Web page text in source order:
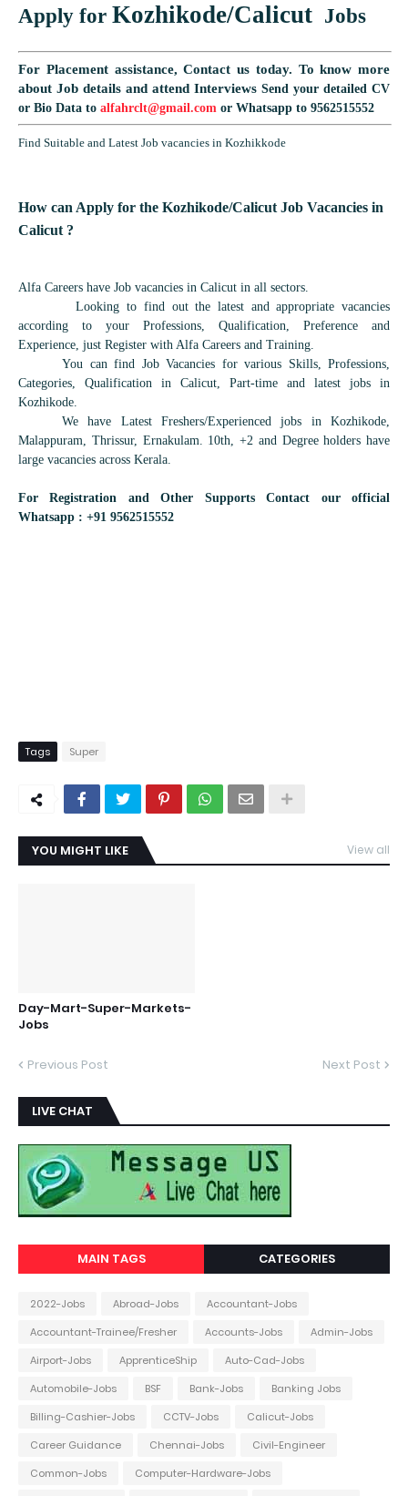
Apply for Kozhikode/Calicut Jobs
For Placement assistance, Contact us today. To know more
about Job details and attend Interviews Send your detailed CV
or Bio Data to alfahrclt@gmail.com or Whatsapp to 9562515552
Find Suitable and Latest Job vacancies in Kozhikkode
How can Apply for the Kozhikode/Calicut Job Vacancies in
Calicut ?
Alfa Careers have Job vacancies in Calicut in all sectors.
Looking to find out the latest and appropriate vacancies
according to your Professions, Qualification, Preference and
Experience, just Register with Alfa Careers and Training.
You can find Job Vacancies for various Skills, Professions,
Categories, Qualification in Calicut, Part-time and latest jobs in
Kozhikode.
We have Latest Freshers/Experienced jobs in Kozhikode,
Malappuram, Thrissur, Ernakulam. 10th, +2 and Degree holders have
large vacancies across Kerala.
For Registration and Other Supports Contact our official
Whatsapp : +91 9562515552
Tags Super
YOU MIGHT LIKE View all
Day-Mart-Super-Markets-
Jobs
Previous Post Next Post
LIVE CHAT
MAIN TAGS CATEGORIES
2022-Jobs Abroad-Jobs
Accountant-Jobs
Accountant-Trainee/Fresher
Accounts-Jobs
Admin-Jobs
Airport-Jobs
ApprenticeShip
Auto-Cad-Jobs
Automobile-Jobs
BSF Bank-Jobs
Banking Jobs
Billing-Cashier-Jobs
CCTV-Jobs
Calicut-Jobs
Career Guidance
Chennai-Jobs
Civil-Engineer
Common-Jobs
Computer-Hardware-Jobs